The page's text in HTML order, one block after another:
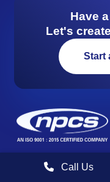
Have
Let's
Start
NIIR PROJECT
Call Us